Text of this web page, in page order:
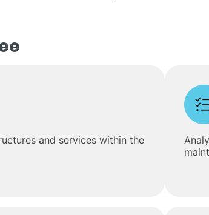
and services within the